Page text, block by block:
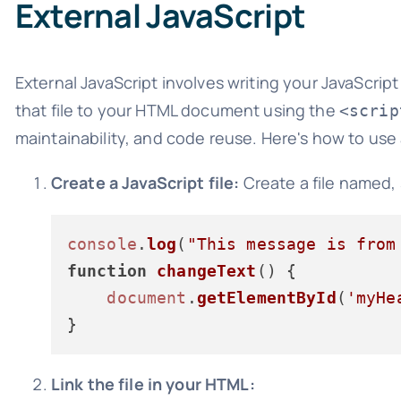
External JavaScript
External JavaScript involves writing your
that file to your HTML document using the
maintainability, and code reuse. Here's how to
Create a JavaScript file: Create a file named,
console .log( "This message is
function
changeText ( ) {
document . getElementById(
Link the file in your HTML: